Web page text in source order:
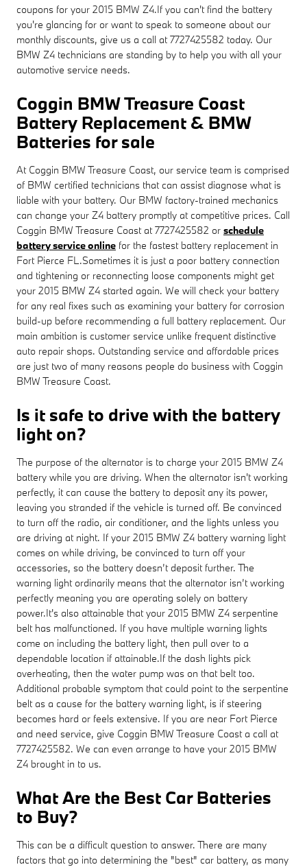
coupons for your 2015 BMW Z4.If you can't find the battery
you're glancing for or want to speak to someone about our
monthly discounts, give us a call at 7727425582 today. Our
BMW Z4 technicians are standing by to help you with all your
automotive service needs.
Coggin BMW Treasure Coast
Battery Replacement & BMW
Batteries for sale
At Coggin BMW Treasure Coast, our service team is comprised
of BMW certified technicians that can assist diagnose what is
liable with your battery. Our BMW factory-trained mechanics
can change your Z4 battery promptly at competitive prices. Call
Coggin BMW Treasure Coast at 7727425582 or schedule
battery service online for the fastest battery replacement in
Fort Pierce FL.Sometimes it is just a poor battery connection
and tightening or reconnecting loose components might get
your 2015 BMW Z4 started again. We will check your battery
for any real fixes such as examining your battery for corrosion
build-up before recommending a full battery replacement. Our
main ambition is customer service unlike frequent distinctive
auto repair shops. Outstanding service and affordable prices
are just two of many reasons people do business with Coggin
BMW Treasure Coast.
Is it safe to drive with the battery
light on?
The purpose of the alternator is to charge your 2015 BMW Z4
battery while you are driving. When the alternator isn't working
perfectly, it can cause the battery to deposit any its power,
leaving you stranded if the vehicle is turned off. Be convinced
to turn off the radio, air conditioner, and the lights unless you
are driving at night. If your 2015 BMW Z4 battery warning light
comes on while driving, be convinced to turn off your
accessories, so the battery doesn’t deposit further. The
warning light ordinarily means that the alternator isn’t working
perfectly meaning you are operating solely on battery
power.It's also attainable that your 2015 BMW Z4 serpentine
belt has malfunctioned. If you have multiple warning lights
come on including the battery light, then pull over to a
dependable location if attainable.If the dash lights pick
overheating, then the water pump was on that belt too.
Additional probable symptom that could point to the serpentine
belt as a cause for the battery warning light, is if steering
becomes hard or feels extensive. If you are near Fort Pierce
and need service, give Coggin BMW Treasure Coast a call at
7727425582. We can even arrange to have your 2015 BMW
Z4 brought in to us.
What Are the Best Car Batteries
to Buy?
This can be a difficult question to answer. There are many
factors that go into determining the "best" car battery, as many